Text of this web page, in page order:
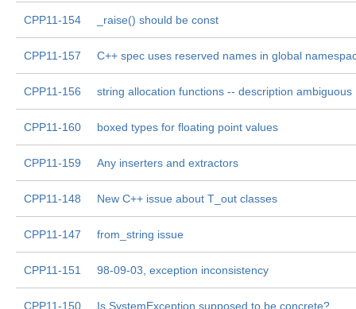
CPP11-154 _raise() should be const
CPP11-157 C++ spec uses reserved names in global
CPP11-156 string allocation functions -- description ambiguous
CPP11-160 boxed types for floating point values
CPP11-159 Any inserters and extractors
CPP11-148 New C++ issue about T_out classes
CPP11-147 from_string issue
CPP11-151 98-09-03, exception inconsistency
CPP11-150 Is SystemException supposed to be concrete?